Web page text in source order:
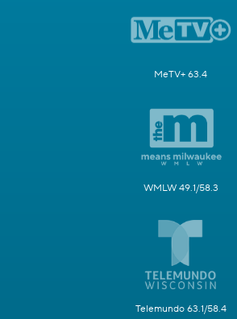
MeTV+ 63.4
WMLW 49.1/58.3
Telemundo 63.1/58.4